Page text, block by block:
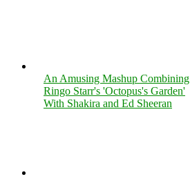
An Amusing Mashup Combining
Ringo Starr's 'Octopus's Garden'
With Shakira and Ed Sheeran